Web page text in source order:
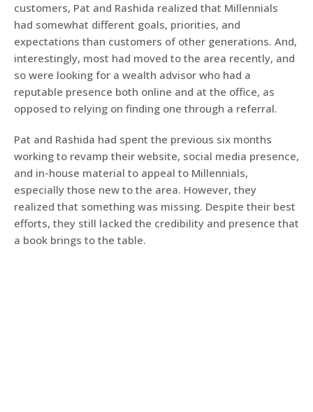
customers, Pat and Rashida realized that Millennials
had somewhat different goals, priorities, and
expectations than customers of other generations. And,
interestingly, most had moved to the area recently, and
so were looking for a wealth advisor who had a
reputable presence both online and at the office, as
opposed to relying on finding one through a referral.
Pat and Rashida had spent the previous six months
working to revamp their website, social media presence,
and in-house material to appeal to Millennials,
especially those new to the area. However, they
realized that something was missing. Despite their best
efforts, they still lacked the credibility and presence that
a book brings to the table.